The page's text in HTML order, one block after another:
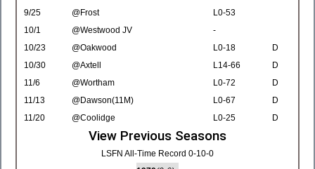
9/25
@Frost
L0-53
10/1
@Westwood JV
-
10/23
@Oakwood L0-18
D
10/30
@Axtell L14-66
D
11/6
@Wortham L0-72
D
11/13
@Dawson(11M) L0-67
D
11/20
@Coolidge L0-25 D
View Previous Seasons
LSFN All-Time Record 0-10-0